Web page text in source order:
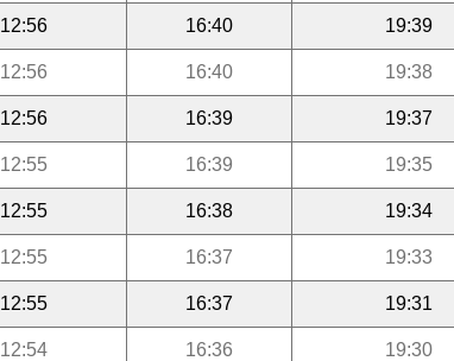
12:56 16:40 19:39
12:56 16:40 19:38
12:56 16:39 19:37
12:55 16:39 19:35
12:55 16:38 19:34
12:55 16:37 19:33
12:55 16:37 19:31
12:54 16:36 19:30